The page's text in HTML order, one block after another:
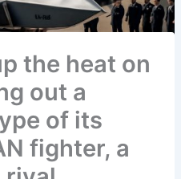
the heat on
out a
of its
fighter, a